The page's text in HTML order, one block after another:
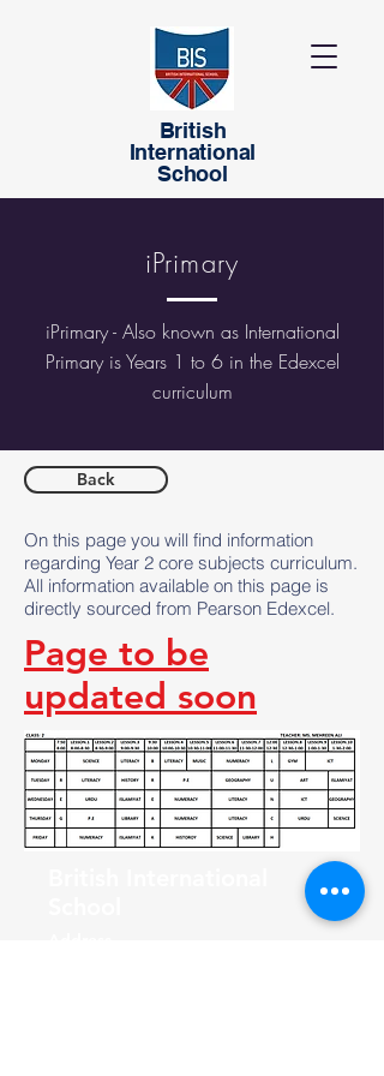
British
International
School
iPrimary
iPrimary - Also known as International
Primary is Years 1 to 6 in the Edexcel
curriculum
Back
On this page you will find information
regarding Year 2 core subjects curriculum.
All information available on this page is
directly sourced from Pearson Edexcel.
Page to be
updated soon